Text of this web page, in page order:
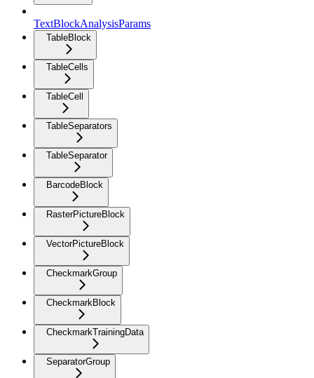
TextBlockAnalysisParams
TableBlock
TableCells
TableCell
TableSeparators
TableSeparator
BarcodeBlock
RasterPictureBlock
VectorPictureBlock
CheckmarkGroup
CheckmarkBlock
CheckmarkTrainingData
SeparatorGroup